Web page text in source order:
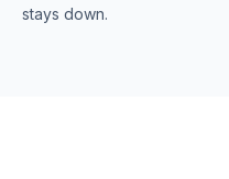
stays down.